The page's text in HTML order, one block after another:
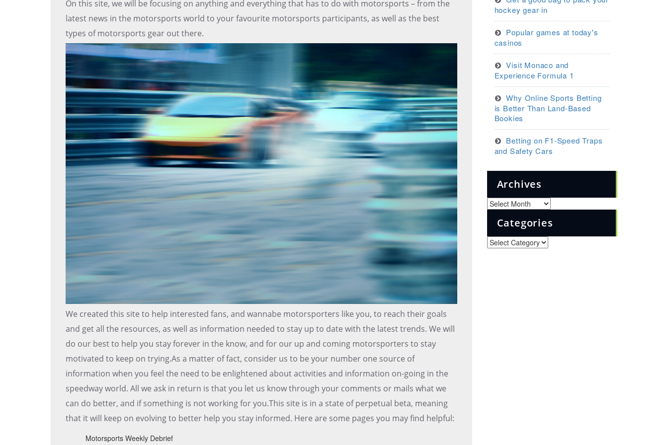
On this site, we will be focusing on anything and everything that has to do with motorsports – from the
latest news in the motorsports world to your favourite motorsports participants, as well as the best
types of motorsports gear out there.
We created this site to help interested fans, and wannabe motorsporters like you, to reach their goals
and get all the resources, as well as information needed to stay up to date with the latest trends. We will
do our best to help you stay forever in the know, and for our up and coming motorsporters to stay
motivated to keep on trying.As a matter of fact, consider us to be your number one source of
information when you feel the need to be enlightened about activities and information on-going in the
speedway world. All we ask in return is that you let us know through your comments or mails what we
can do better, and if something is not working for you.This site is in a state of perpetual beta, meaning
that it will keep on evolving to better help you stay informed. Here are some pages you may find helpful:
Motorsports Weekly Debrief
hockey gear in
Popular games at today's
casinos
Visit Monaco and
Experience Formula 1
Why Online Sports Betting
is Better Than Land-Based
Bookies
Betting on F1-Speed Traps
and Safety Cars
Archives
Archives
Categories
Categories